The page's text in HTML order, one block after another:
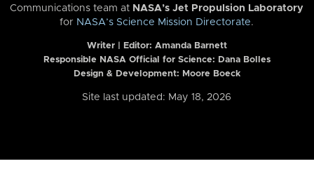
Communications team at NASA’s Jet Propulsion Laboratory
for NASA’s Science Mission Directorate.
Writer | Editor: Amanda Barnett
Responsible NASA Official for Science: Dana Bolles
Design & Development: Moore Boeck
Site last updated: May 18, 2026